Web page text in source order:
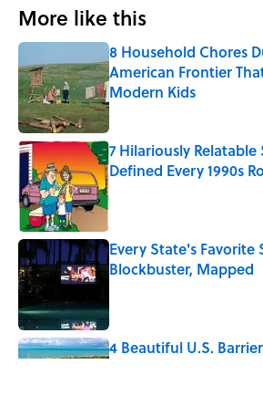
More like this
8 Household Chores
American Frontier
Modern Kids
Published by on Invalid Date
7 Hilariously Relatable
Defined Every 1990s
Published by on Invalid Date
Every State's Favorite
Blockbuster, Mapped
4 Beautiful U.S.